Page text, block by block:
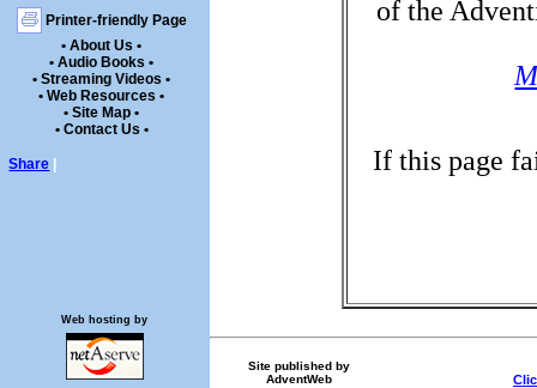
Printer-friendly Page
• About Us •
• Audio Books •
• Streaming Videos •
• Web Resources •
• Site Map •
• Contact Us •
Share
of the
If this page
Site published by
AdventWeb
Web hosting by